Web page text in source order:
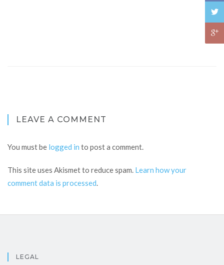
LEAVE A COMMENT
You must be logged in to post a comment.
This site uses Akismet to reduce spam. Learn how your
comment data is processed.
LEGAL